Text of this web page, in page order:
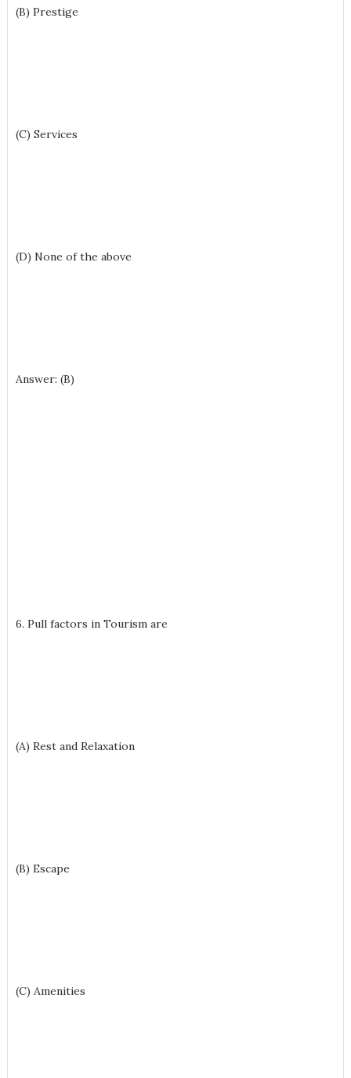
(B) Prestige
(C) Services
(D) None of the above
Answer: (B)
6. Pull factors in Tourism are
(A) Rest and Relaxation
(B) Escape
(C) Amenities